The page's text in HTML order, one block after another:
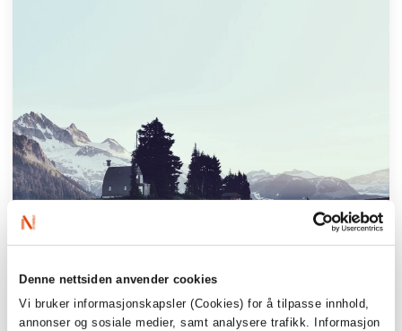
Denne nettsiden anvender cookies
Vi bruker informasjonskapsler (Cookies) for å tilpasse innhold,
annonser og sosiale medier, samt analysere trafikk. Informasjon